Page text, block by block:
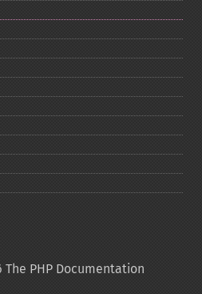
PHP Documentation